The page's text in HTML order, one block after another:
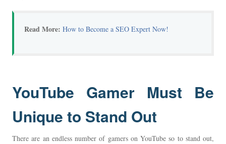
Read More: How to Become a SEO Expert Now!
YouTube Gamer Must Be
Unique to Stand Out
There are an endless number of gamers on YouTube so to stand out,